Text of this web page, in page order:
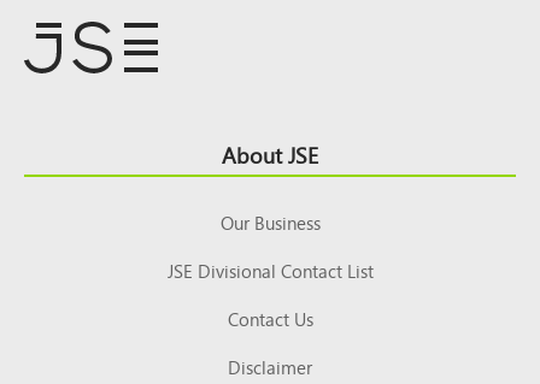
Top About JSE
Our Business
JSE Divisional Contact List
Contact Us
Disclaimer